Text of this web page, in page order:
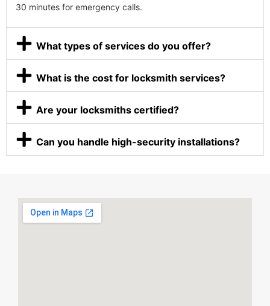
30 minutes for emergency calls.
What types of services do you offer?
What is the cost for locksmith services?
Are your locksmiths certified?
Can you handle high-security installations?